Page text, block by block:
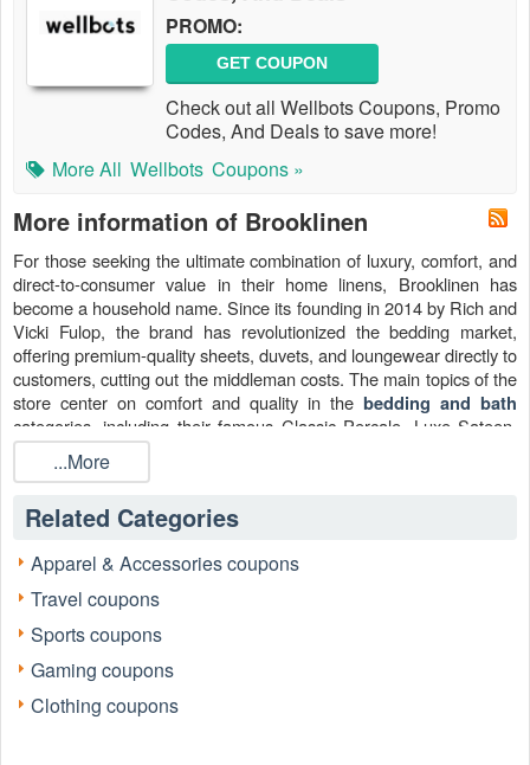
PROMO:
GET COUPON
Check out all Wellbots Coupons, Promo
Codes, And Deals to save more!
More All Wellbots Coupons »
More information of Brooklinen
For those seeking the ultimate combination of luxury, comfort, and
direct-to-consumer value in their home linens, Brooklinen has
become a household name. Since its founding in 2014 by Rich and
Vicki Fulop, the brand has revolutionized the bedding market,
offering premium-quality sheets, duvets, and loungewear directly to
customers, cutting out the middleman costs. The main topics of the
store center on comfort and quality in the bedding and bath
categories, including their famous Classic Percale, Luxe Sateen,
and Linen sheet sets.
The search for a price reduction often leads savvy online shoppers
to look for a Brooklinen Promo Code—a key to unlocking superior
comfort at a better price. These savings often come in the form of
a discount code released through strategic partnerships.
...More
Related Categories
Apparel & Accessories coupons
Travel coupons
Sports coupons
Gaming coupons
Clothing coupons